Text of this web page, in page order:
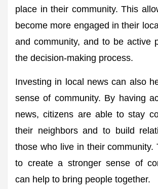
place in their community. This
become more engaged in their
and community, and to be active
the decision-making process.
Investing in local news can also
sense of community. By having
news, citizens are able to stay
their neighbors and to build
those who live in their community.
to create a stronger sense of
can help to bring people together.